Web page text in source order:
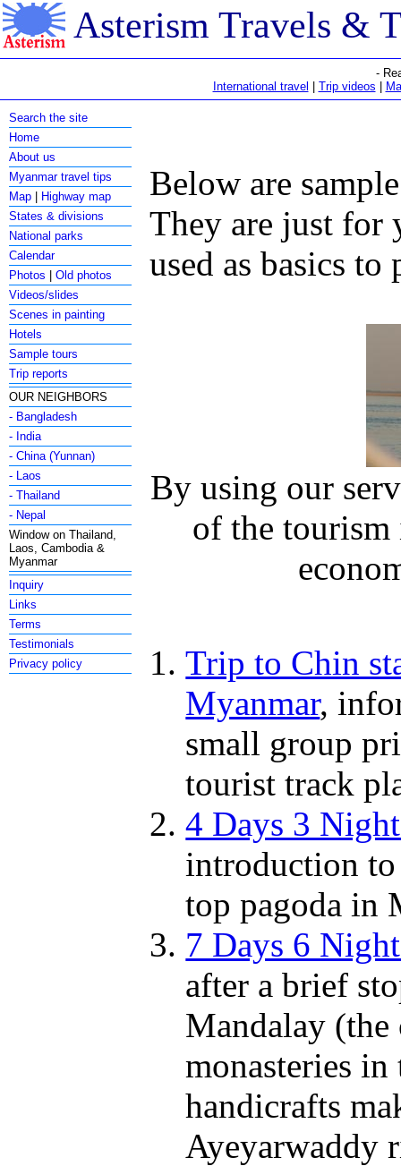
Asterism Travels &
-
International travel
Trip videos
Search the site
Home
About us
Myanmar travel tips
Map
Highway map
States & divisions
National parks
Calendar
Photos |Old photos
Videos/slides
Scenes in painting
Hotels
Sample tours
Trip reports
OUR NEIGHBORS
- Bangladesh
- India
- China (Yunnan)
- Laos
- Thailand
- Nepal
Window on Thailand,
Laos, Cambodia &
Myanmar
Inquiry
Links
Terms
Testimonials
Privacy policy
Below are
They are just for
used as basics
By using our
of the tourism
Trip to Chin
Myanmar,
small group
tourist track
4 Days 3
introduction
top pagoda in
7 Days 6
after a brief
Mandalay
monasteries
handicrafts
Ayeyarwaddy